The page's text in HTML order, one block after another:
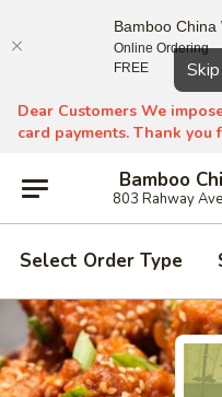
Dear Customers We
card payments. Thank
Bamboo
803 Rahway
Select Order Type
Close
Bamboo
Online Ordering
FREE